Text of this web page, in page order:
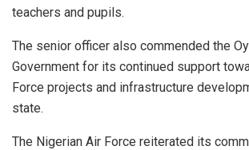
teachers and pupils.
The senior officer also commended the
Government for its continued support
Force projects and infrastructure
state.
The Nigerian Air Force reiterated its